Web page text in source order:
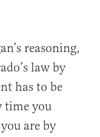
reasoning,
law by
has to be
time you
are by